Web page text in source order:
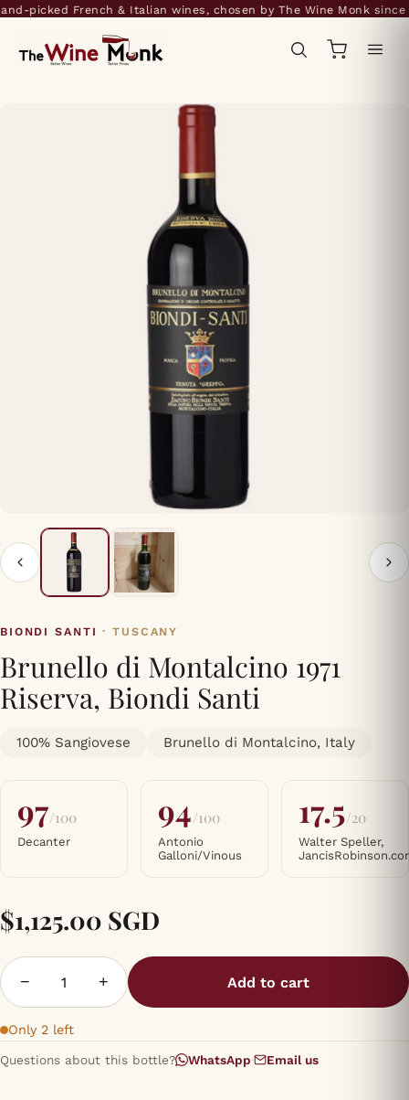
picked French & Italian wines, chosen by The Wine Monk since
BIONDI SANTI · TUSCANY
Brunello di Montalcino 1971
Riserva, Biondi Santi
100% Sangiovese Brunello di Montalcino, Italy
97/100
Decanter
94/100
Antonio
Galloni/Vinous
17.5/20
Walter Speller,
$1,125.00 SGD
− + Add to cart
Only 2 left
Questions about this bottle? WhatsApp· Email us